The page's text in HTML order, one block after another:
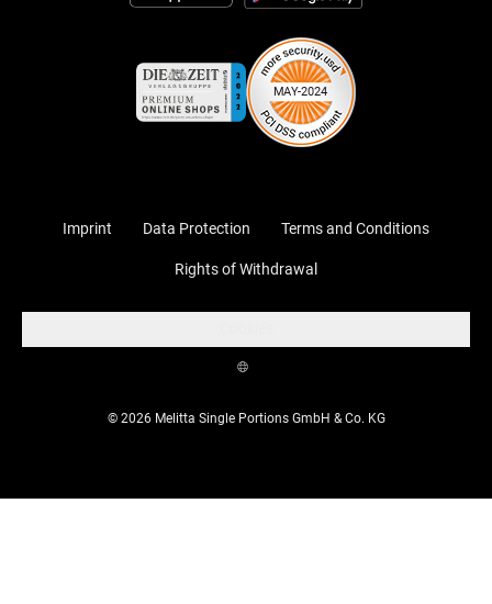
Imprint Data Protection Terms and Conditions
Rights of Withdrawal
© 2026 Melitta Single Portions GmbH & Co. KG